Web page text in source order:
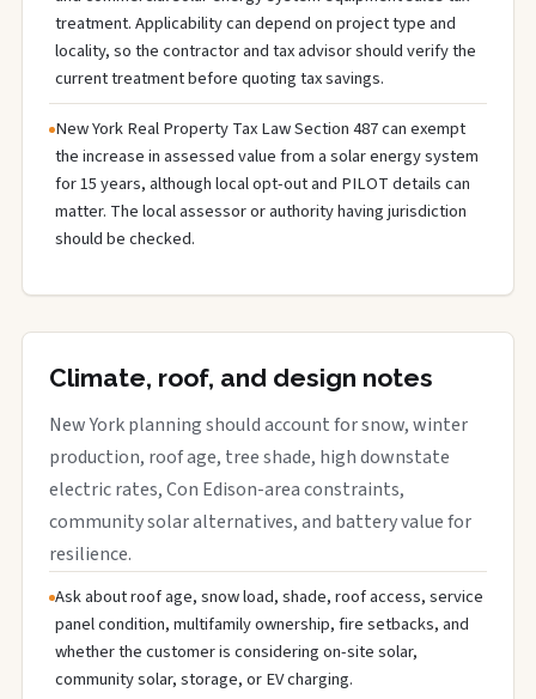
treatment. Applicability can depend on project type and
locality, so the contractor and tax advisor should verify the
current treatment before quoting tax savings.
New York Real Property Tax Law Section 487 can exempt
the increase in assessed value from a solar energy system
for 15 years, although local opt-out and PILOT details can
matter. The local assessor or authority having jurisdiction
should be checked.
Climate, roof, and design notes
New York planning should account for snow, winter
production, roof age, tree shade, high downstate
electric rates, Con Edison-area constraints,
community solar alternatives, and battery value for
resilience.
Ask about roof age, snow load, shade, roof access, service
panel condition, multifamily ownership, fire setbacks, and
whether the customer is considering on-site solar,
community solar, storage, or EV charging.